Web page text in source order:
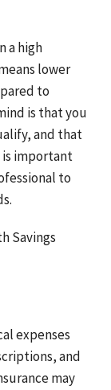
a high
lower
to
is that you
and that
is important
to
Savings
expenses
and
may